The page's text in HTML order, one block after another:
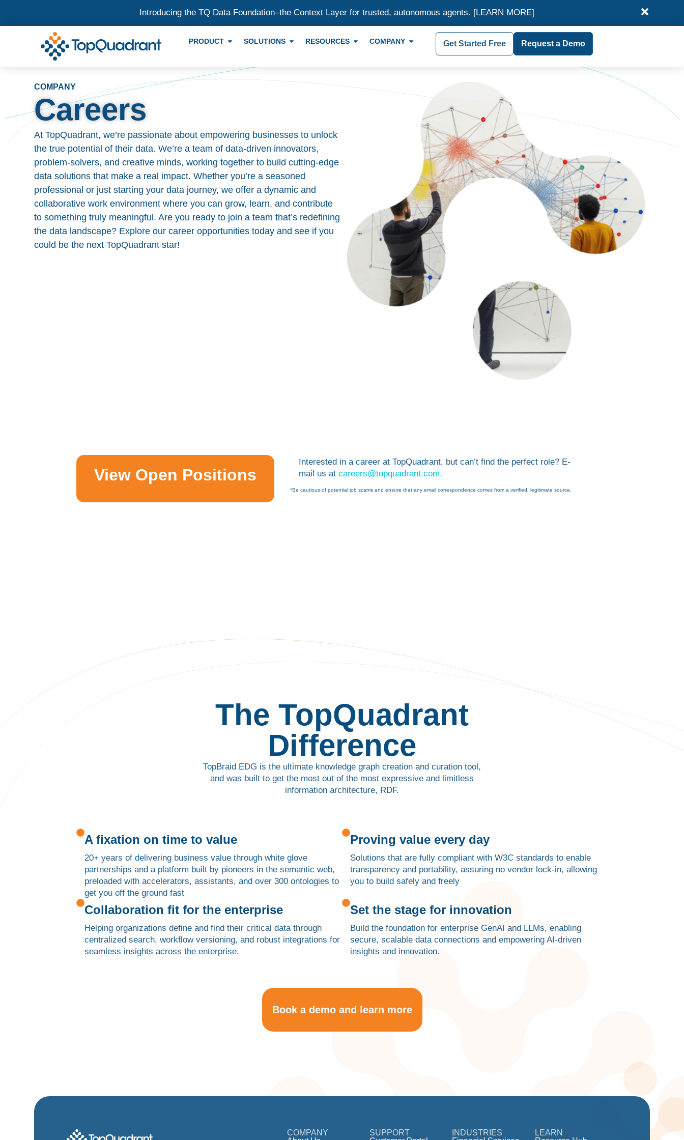
Introducing the TQ Data Foundation–the Context Layer for trusted, autonomous agents. [LEARN MORE]
PRODUCT SOLUTIONS RESOURCES COMPANY Get Started Free Request a Demo
COMPANY
Careers
At TopQuadrant, we’re passionate about empowering businesses to unlock
the true potential of their data. We’re a team of data-driven innovators,
problem-solvers, and creative minds, working together to build cutting-edge
data solutions that make a real impact. Whether you’re a seasoned
professional or just starting your data journey, we offer a dynamic and
collaborative work environment where you can grow, learn, and contribute
to something truly meaningful. Are you ready to join a team that’s redefining
the data landscape? Explore our career opportunities today and see if you
could be the next TopQuadrant star!
View Open Positions
Interested in a career at TopQuadrant, but can’t find the perfect role? E-
mail us atcareers@topquadrant.com.
*Be cautious of potential job scams and ensure that any email correspondence comes from a verified, legitimate source.
The TopQuadrant
Difference
TopBraid EDG is the ultimate knowledge graph creation and curation tool,
and was built to get the most out of the most expressive and limitless
information architecture, RDF.
A fixation on time to value
20+ years of delivering business value through white glove
partnerships and a platform built by pioneers in the semantic web,
preloaded with accelerators, assistants, and over 300 ontologies to
get you off the ground fast
Collaboration fit for the enterprise
Helping organizations define and find their critical data through
centralized search, workflow versioning, and robust integrations for
seamless insights across the enterprise.
Proving value every day
Solutions that are fully compliant with W3C standards to enable
transparency and portability, assuring no vendor lock-in, allowing
you to build safely and freely
Set the stage for innovation
Build the foundation for enterprise GenAI and LLMs, enabling
secure, scalable data connections and empowering AI-driven
insights and innovation.
Book a demo and learn more
COMPANY
SUPPORT
INDUSTRIES
LEARN